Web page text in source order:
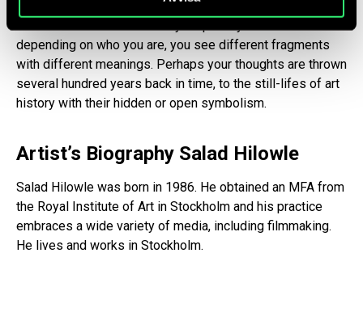
wall. Who wrote that? What does it say? Is it a letter? To
depending on who you are, you see different fragments
with different meanings. Perhaps your thoughts are thrown
several hundred years back in time, to the still-lifes of art
history with their hidden or open symbolism.
Artist’s Biography Salad Hilowle
Salad Hilowle was born in 1986. He obtained an MFA from
the Royal Institute of Art in Stockholm and his practice
embraces a wide variety of media, including filmmaking.
He lives and works in Stockholm.